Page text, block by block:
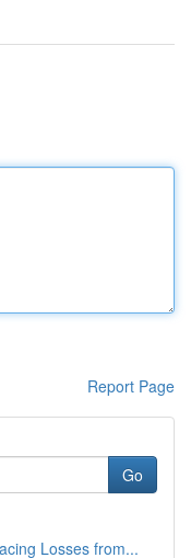
Report Page
Go
Losses from...